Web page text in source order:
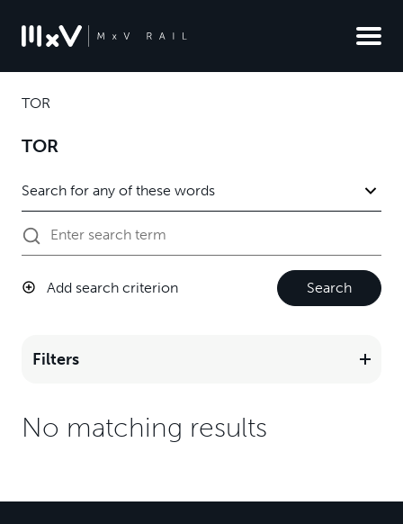
TOR
TOR
Add search criterion Search
Filters
No matching results